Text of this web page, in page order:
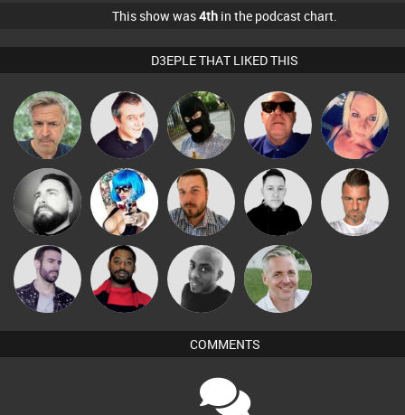
This show was4th in the podcast chart.
D3EPLE THAT LIKED THIS
elbarto Lornie "Jon" Retrogroove ABST3R
Nico Nance Jon Manley Mike Millrain Lone Soldier
Leandro Di Brew Mikey DJ Karl
COMMENTS